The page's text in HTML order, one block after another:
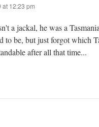
at 12:23 pm
a jackal, he was a
to be, but just forgot which
after all that time...